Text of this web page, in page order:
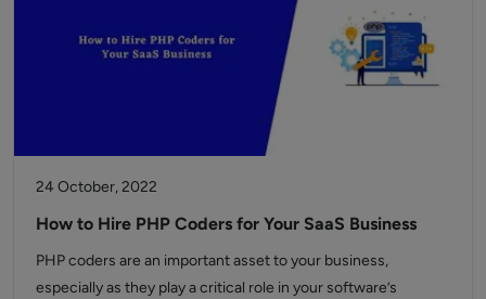
24 October, 2022
How to Hire PHP Coders for Your SaaS Business
PHP coders are an important asset to your business,
especially as they play a critical role in your software’s